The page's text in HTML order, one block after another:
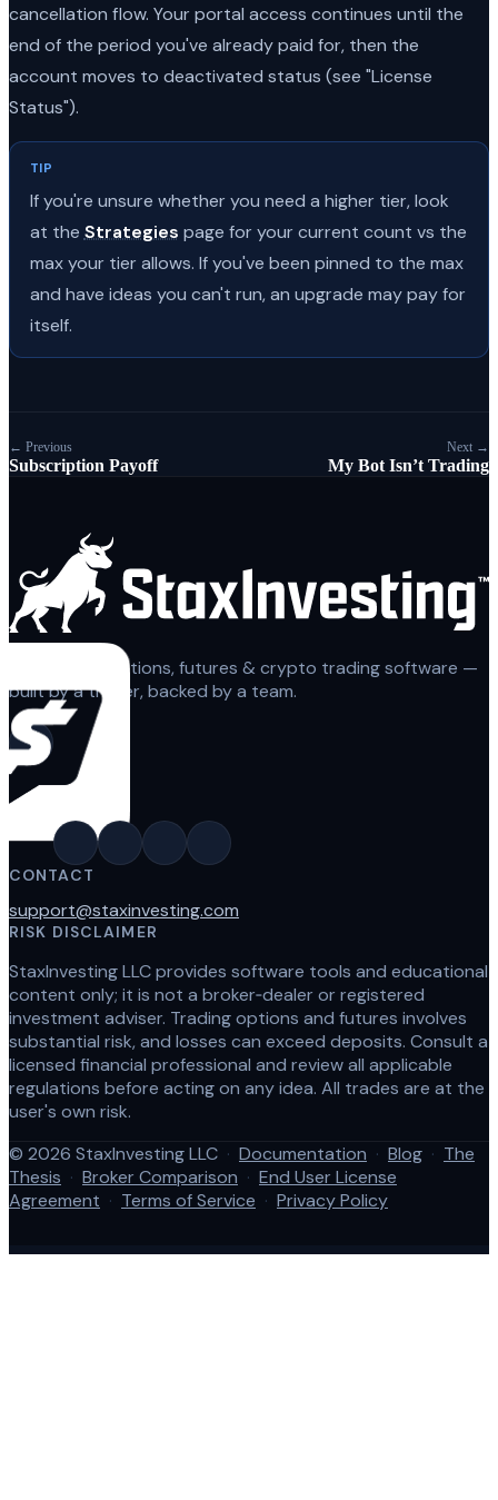
cancellation flow. Your portal access continues until the
end of the period you've already paid for, then the
account moves to deactivated status (see "License
Status").
TIP
If you're unsure whether you need a higher tier, look
at the Strategies page for your current count vs the
max your tier allows. If you've been pinned to the max
and have ideas you can't run, an upgrade may pay for
itself.
← Previous
Subscription Payoff
Next →
My Bot Isn’t Trading
Automated options, futures & crypto trading software —
built by a trader, backed by a team.
CONTACT
support@staxinvesting.com
RISK DISCLAIMER
StaxInvesting LLC provides software tools and educational
content only; it is not a broker‑dealer or registered
investment adviser. Trading options and futures involves
substantial risk, and losses can exceed deposits. Consult a
licensed financial professional and review all applicable
regulations before acting on any idea. All trades are at the
user's own risk.
© 2026 StaxInvesting LLC · Documentation · Blog · The
Thesis · Broker Comparison · End User License
Agreement · Terms of Service · Privacy Policy